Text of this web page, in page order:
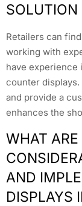
SOLUTION
Retailers can
working with
have experience
counter displays.
and provide a
enhances the
WHAT
AND
DISPLAYS